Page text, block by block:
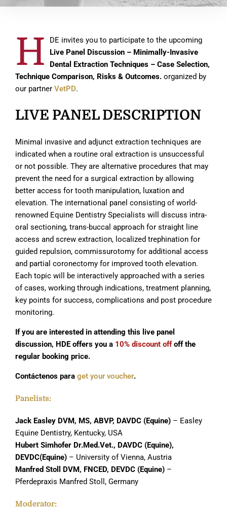
H
DE invites you to participate to the upcoming
Live Panel Discussion – Minimally-Invasive
Dental Extraction Techniques – Case Selection,
Technique Comparison, Risks & Outcomes. organized by
our partner VetPD.
LIVE PANEL DESCRIPTION
Minimal invasive and adjunct extraction techniques are
indicated when a routine oral extraction is unsuccessful
or not possible. They are alternative procedures that may
prevent the need for a surgical extraction by allowing
better access for tooth manipulation, luxation and
elevation. The international panel consisting of world-
renowned Equine Dentistry Specialists will discuss intra-
oral sectioning, trans-buccal approach for straight line
access and screw extraction, localized trephination for
guided repulsion, commissurotomy for additional access
and partial coronectomy for improved tooth elevation.
Each topic will be interactively approached with a series
of cases, working through indications, treatment planning,
key points for success, complications and post procedure
monitoring.
If you are interested in attending this live panel
discussion, HDE offers you a 10% discount offoff the
regular booking price.
Contáctenos para get your voucher.
Panelists:
Jack Easley DVM, MS, ABVP, DAVDC (Equine) – Easley
Equine Dentistry, Kentucky, USA
Hubert Simhofer Dr.Med.Vet., DAVDC (Equine),
DEVDC(Equine) – University of Vienna, Austria
Manfred Stoll
DVM, FNCED, DEVDC (Equine) –
Pferdepraxis Manfred Stoll, Germany
Moderator: